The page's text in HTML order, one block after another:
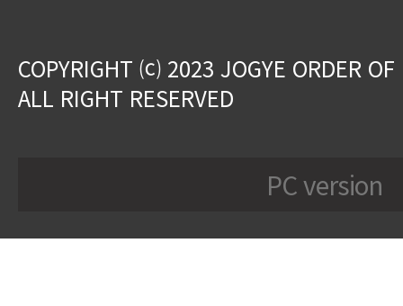
COPYRIGHT ⒞ 2023 JOGYE ORDER
ALL RIGHT RESERVED
PC version